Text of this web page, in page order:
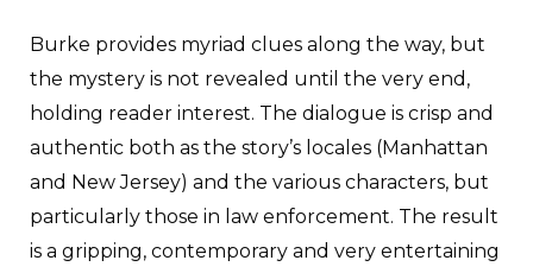
Burke provides myriad clues along the way, but
the mystery is not revealed until the very end,
holding reader interest. The dialogue is crisp and
authentic both as the story’s locales (Manhattan
and New Jersey) and the various characters, but
particularly those in law enforcement. The result
is a gripping, contemporary and very entertaining